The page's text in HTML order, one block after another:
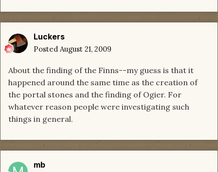
Luckers
Posted August 21, 2009
About the finding of the Finns--my guess is that it
happened around the same time as the creation of
the portal stones and the finding of Ogier. For
whatever reason people were investigating such
things in general.
mb